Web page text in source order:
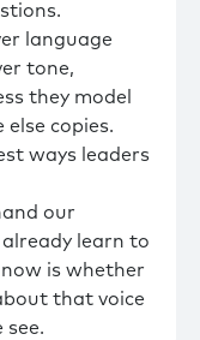
language
tone,
they model
copies.
ways leaders
our
already learn to
is whether
that voice